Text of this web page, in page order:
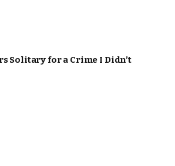
Solitary for a Crime I Didn’t